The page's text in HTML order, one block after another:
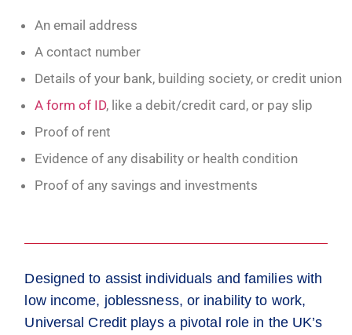
An email address
A contact number
Details of your bank, building society, or credit union
A form of ID, like a debit/credit card, or pay slip
Proof of rent
Evidence of any disability or health condition
Proof of any savings and investments
Designed to assist individuals and families with
low income, joblessness, or inability to work,
Universal Credit plays a pivotal role in the UK’s